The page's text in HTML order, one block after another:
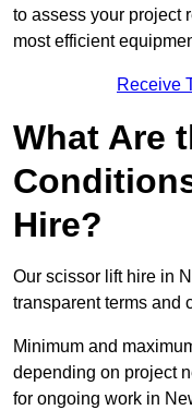
to assess your project
most efficient
Receive
What Are
Hire?
Our scissor lift hire in
transparent terms and
Minimum and
depending on project
for ongoing work in